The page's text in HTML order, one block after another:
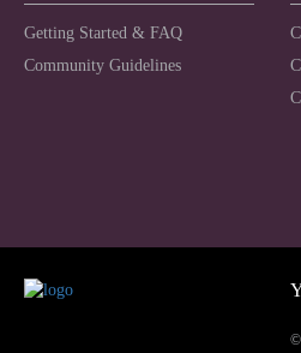
Getting Started & FAQ
Community Guidelines